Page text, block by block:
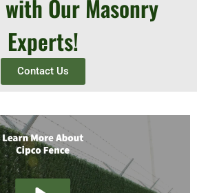
Our Masonry
Experts!
Contact Us